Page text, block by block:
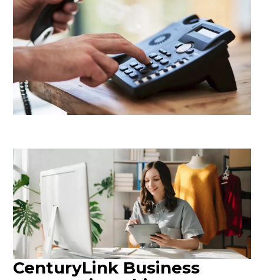
CenturyLink Business